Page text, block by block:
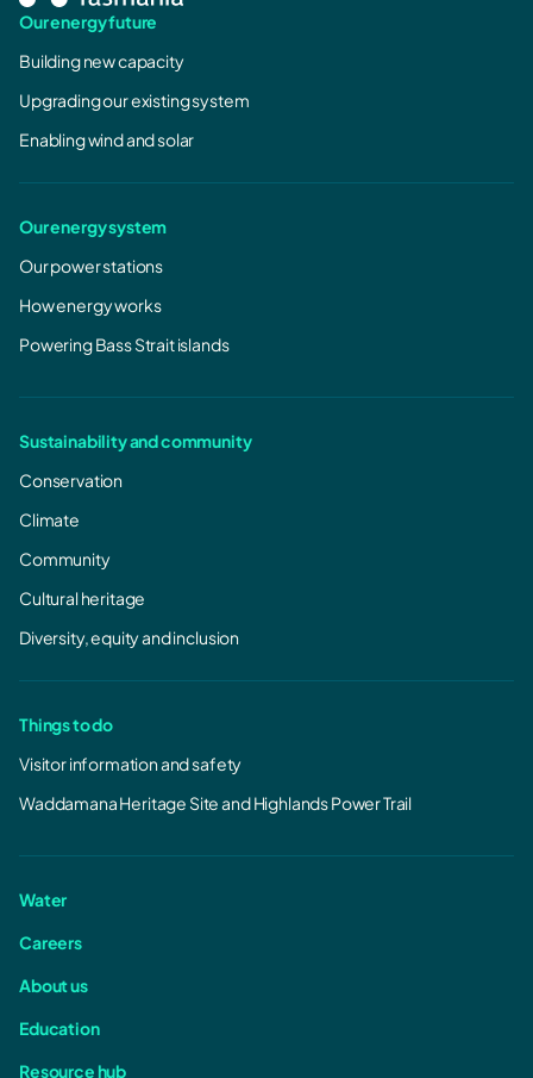
Our energy future
Building new capacity
Upgrading our existing system
Enabling wind and solar
Our energy system
Our power stations
How energy works
Powering Bass Strait islands
Sustainability and community
Conservation
Climate
Community
Cultural heritage
Diversity, equity and inclusion
Things to do
Visitor information and safety
Waddamana Heritage Site and Highlands Power Trail
Water
Careers
About us
Education
Resource hub